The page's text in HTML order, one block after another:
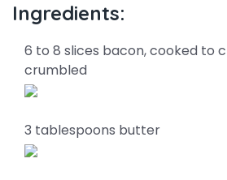
Ingredients:
6 to 8 slices bacon, cooked to
crumbled
3 tablespoons butter